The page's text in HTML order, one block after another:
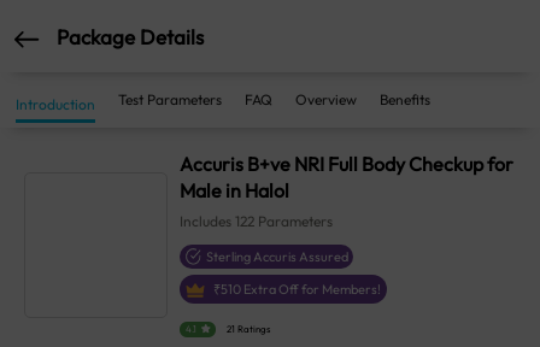
Package Details
Introduction Test Parameters FAQ Overview Benefits
Accuris B+ve NRI Full Body Checkup for
Male in Halol
Includes 122 Parameters
Sterling Accuris Assured
₹510 Extra Off for Members!
4.1 21 Ratings